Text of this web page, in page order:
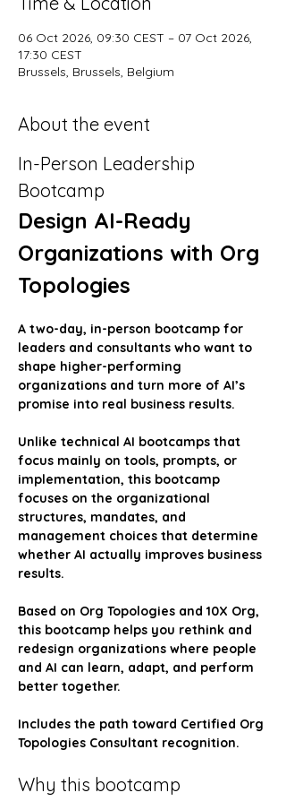
06 Oct 2026, 09:30 CEST – 07 Oct 2026,
17:30 CEST
Brussels, Brussels, Belgium
About the event
In-Person Leadership
Bootcamp
Design AI-Ready
Organizations with Org
Topologies
A two-day, in-person bootcamp for
leaders and consultants who want to
shape higher-performing
organizations and turn more of AI’s
promise into real business results.
Unlike technical AI bootcamps that
focus mainly on tools, prompts, or
implementation, this bootcamp
focuses on the organizational
structures, mandates, and
management choices that determine
whether AI actually improves business
results.
Based on Org Topologies and 10X Org,
this bootcamp helps you rethink and
redesign organizations where people
and AI can learn, adapt, and perform
better together.
Includes the path toward Certified Org
Topologies Consultant recognition.
Why this bootcamp